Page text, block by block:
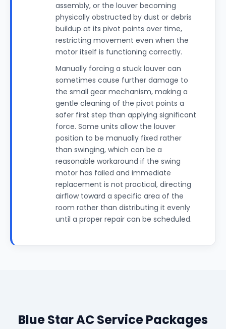
assembly, or the louver becoming
physically obstructed by dust or debris
buildup at its pivot points over time,
restricting movement even when the
motor itself is functioning correctly.
Manually forcing a stuck louver can
sometimes cause further damage to
the small gear mechanism, making a
gentle cleaning of the pivot points a
safer first step than applying significant
force. Some units allow the louver
position to be manually fixed rather
than swinging, which can be a
reasonable workaround if the swing
motor has failed and immediate
replacement is not practical, directing
airflow toward a specific area of the
room rather than distributing it evenly
until a proper repair can be scheduled.
Blue Star AC Service Packages